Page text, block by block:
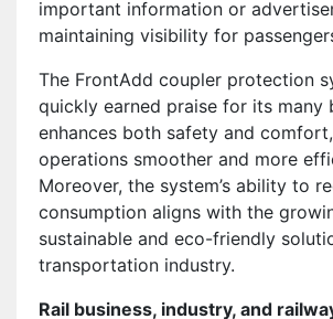
important information or
maintaining visibility for
The FrontAdd coupler protection
quickly earned praise for its many
enhances both safety and
operations smoother and more
Moreover, the system’s ability to
consumption aligns with the
sustainable and eco-friendly
transportation industry.
Rail business, industry, and